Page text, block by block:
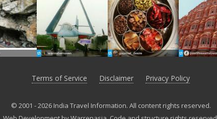
Terms of Service Disclaimer Privacy Policy
© 2001 - 2026 India Travel Information. All content rights reserved.